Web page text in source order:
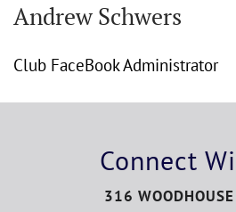
Andrew Schwers
Club FaceBook Administrator
Connect
316 WOODHOUSE